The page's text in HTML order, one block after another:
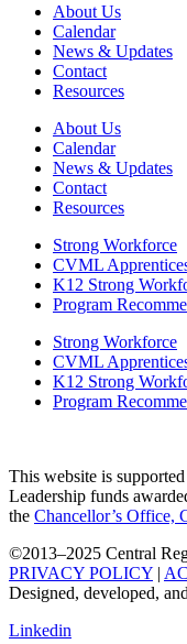
About Us
Calendar
News & Updates
Contact
Resources
About Us
Calendar
News & Updates
Contact
Resources
Strong Workforce
CVML
K12 Strong
Program
Strong Workforce
CVML
K12 Strong
Program
This website is
Leadership funds
the Chancellor’s Office,
©2013–2025 Central
PRIVACY POLICY |
Designed, developed,
Linkedin